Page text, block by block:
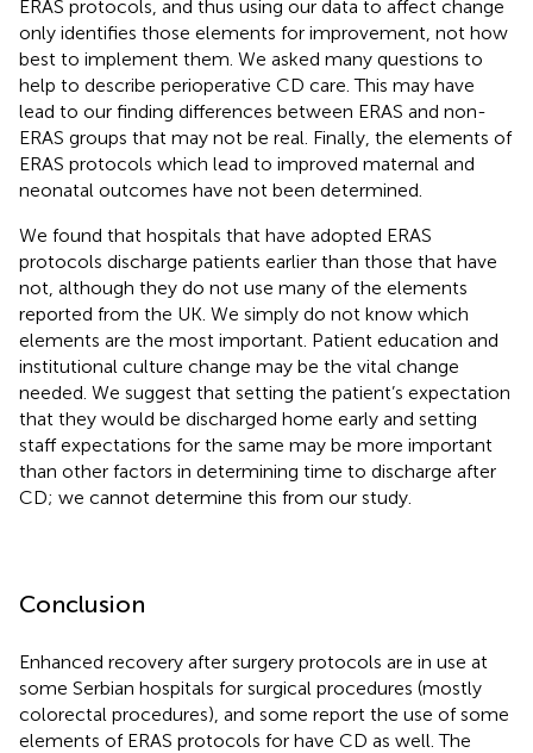
ERAS protocols, and thus using our data to affect change
only identifies those elements for improvement, not how
best to implement them. We asked many questions to
help to describe perioperative CD care. This may have
lead to our finding differences between ERAS and non-
ERAS groups that may not be real. Finally, the elements of
ERAS protocols which lead to improved maternal and
neonatal outcomes have not been determined.
We found that hospitals that have adopted ERAS
protocols discharge patients earlier than those that have
not, although they do not use many of the elements
reported from the UK. We simply do not know which
elements are the most important. Patient education and
institutional culture change may be the vital change
needed. We suggest that setting the patient’s expectation
that they would be discharged home early and setting
staff expectations for the same may be more important
than other factors in determining time to discharge after
CD; we cannot determine this from our study.
Conclusion
Enhanced recovery after surgery protocols are in use at
some Serbian hospitals for surgical procedures (mostly
colorectal procedures), and some report the use of some
elements of ERAS protocols for have CD as well. The